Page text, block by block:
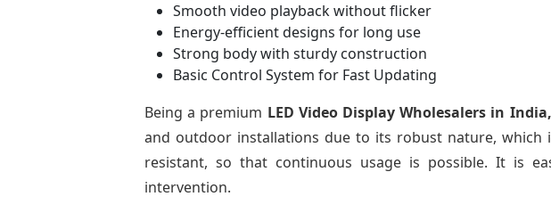
Smooth video playback without flicker
Energy-efficient designs for long use
Strong body with sturdy construction
Basic Control System for Fast Updating
Being a premium LED Video Display Wholesalers in India,
and outdoor installations due to its robust nature,
resistant, so that continuous usage is possible. It is
intervention.